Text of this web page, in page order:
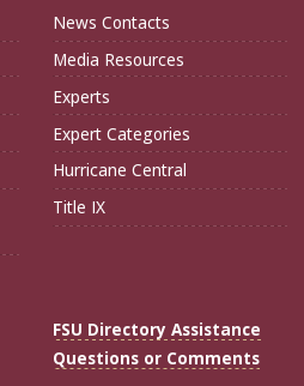
News Contacts
Media Resources
Experts
Expert Categories
Hurricane Central
Title IX
FSU Directory Assistance
Questions or Comments